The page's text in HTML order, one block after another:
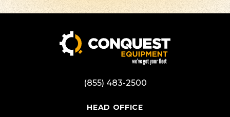
(855) 483-2500
HEAD OFFICE